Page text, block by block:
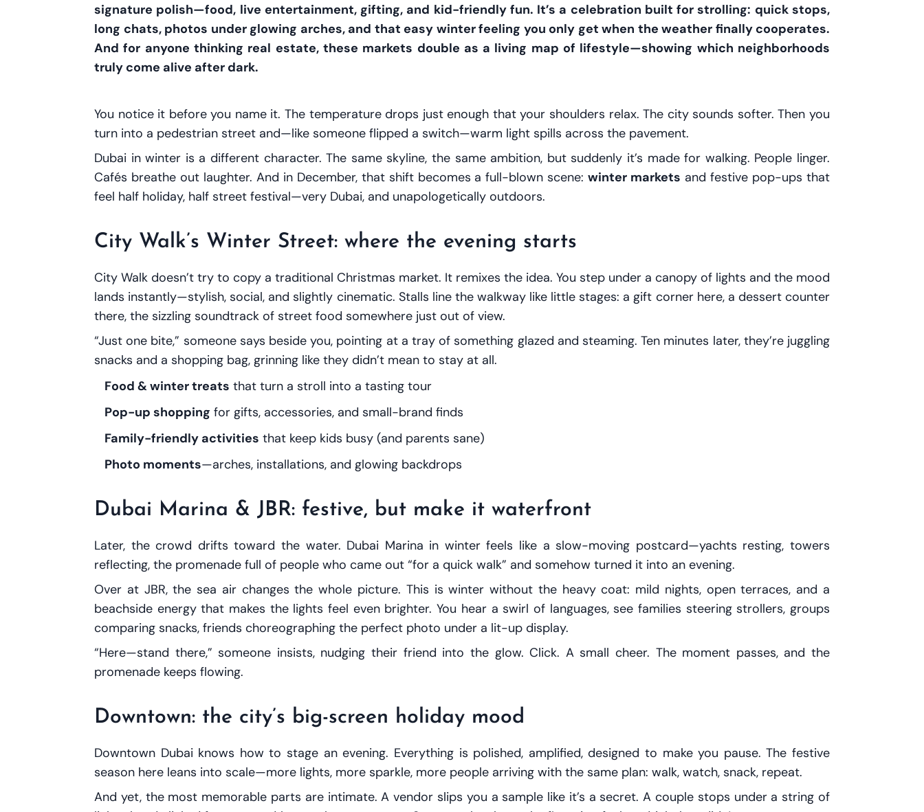
signature polish—food, live entertainment, gifting, and kid-friendly fun. It’s a celebration built for strolling: quick stops,
long chats, photos under glowing arches, and that easy winter feeling you only get when the weather finally cooperates.
And for anyone thinking real estate, these markets double as a living map of lifestyle—showing which neighborhoods
truly come alive after dark.
You notice it before you name it. The temperature drops just enough that your shoulders relax. The city sounds softer. Then you
turn into a pedestrian street and—like someone flipped a switch—warm light spills across the pavement.
Dubai in winter is a different character. The same skyline, the same ambition, but suddenly it’s made for walking. People linger.
Cafés breathe out laughter. And in December, that shift becomes a full-blown scene:winter markets and festive pop-ups that
feel half holiday, half street festival—very Dubai, and unapologetically outdoors.
City Walk’s Winter Street: where the evening starts
City Walk doesn’t try to copy a traditional Christmas market. It remixes the idea. You step under a canopy of lights and the mood
lands instantly—stylish, social, and slightly cinematic. Stalls line the walkway like little stages: a gift corner here, a dessert counter
there, the sizzling soundtrack of street food somewhere just out of view.
“Just one bite,” someone says beside you, pointing at a tray of something glazed and steaming. Ten minutes later, they’re juggling
snacks and a shopping bag, grinning like they didn’t mean to stay at all.
Food & winter treats that turn a stroll into a tasting tour
Pop-up shopping for gifts, accessories, and small-brand finds
Family-friendly activities that keep kids busy (and parents sane)
Photo moments—arches, installations, and glowing backdrops
Dubai Marina & JBR: festive, but make it waterfront
Later, the crowd drifts toward the water. Dubai Marina in winter feels like a slow-moving postcard—yachts resting, towers
reflecting, the promenade full of people who came out “for a quick walk” and somehow turned it into an evening.
Over at JBR, the sea air changes the whole picture. This is winter without the heavy coat: mild nights, open terraces, and a
beachside energy that makes the lights feel even brighter. You hear a swirl of languages, see families steering strollers, groups
comparing snacks, friends choreographing the perfect photo under a lit-up display.
“Here—stand there,” someone insists, nudging their friend into the glow. Click. A small cheer. The moment passes, and the
promenade keeps flowing.
Downtown: the city’s big-screen holiday mood
Downtown Dubai knows how to stage an evening. Everything is polished, amplified, designed to make you pause. The festive
season here leans into scale—more lights, more sparkle, more people arriving with the same plan: walk, watch, snack, repeat.
And yet, the most memorable parts are intimate. A vendor slips you a sample like it’s a secret. A couple stops under a string of